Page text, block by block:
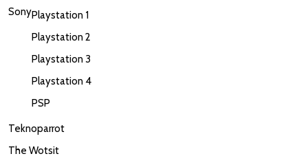
SonyPlaystation 1
Playstation 2
Playstation 3
Playstation 4
PSP
Teknoparrot
The Wotsit